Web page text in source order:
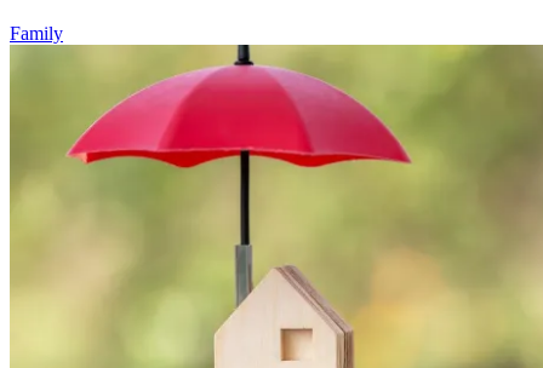
Family